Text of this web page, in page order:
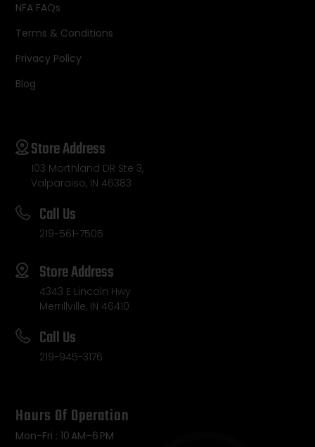
NFA FAQs
Terms & Conditions
Privacy Policy
Blog
Store Address
103 Morthland DR Ste 3,
Valparaiso, IN 46383
Call Us
219-561-7505
Store Address
4343 E Lincoln Hwy
Merrillville, IN 46410
Call Us
219-945-3176
Hours Of Operation
Mon-Fri : 10 AM–6 PM